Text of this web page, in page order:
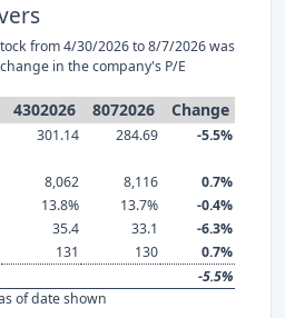
from 4/30/2026 to 8/7/2026 was
in the company's P/E
4302026 8072026 Change
301.14 284.69
-5.5%
8,062 8,116
0.7%
13.8% 13.7%
-0.4%
35.4 33.1
-6.3%
131 130
0.7%
-5.5%
of date shown